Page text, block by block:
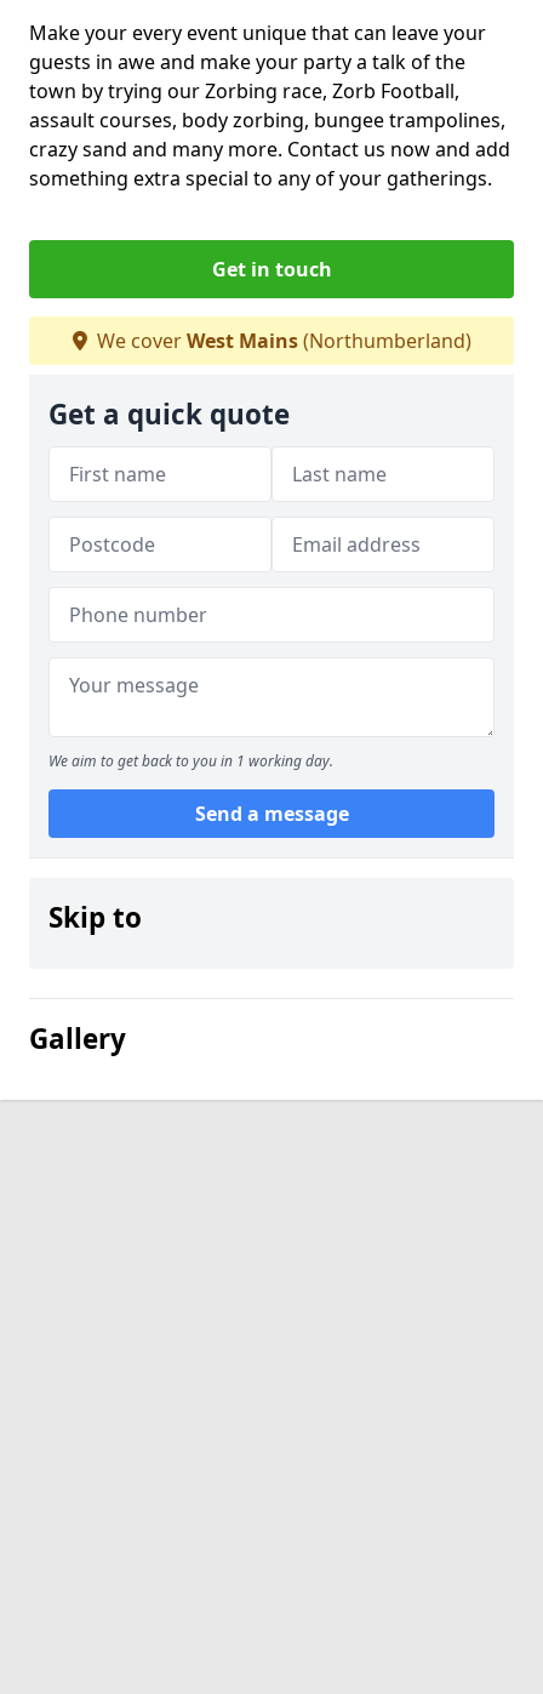
Make your every event unique that can leave your
guests in awe and make your party a talk of the
town by trying our Zorbing race, Zorb Football,
assault courses, body zorbing, bungee trampolines,
crazy sand and many more. Contact us now and add
something extra special to any of your gatherings.
Get in touch
We coverWest Mains(Northumberland)
Get a quick quote
We aim to get back to you in 1 working day.
Send a message
Skip to
Gallery